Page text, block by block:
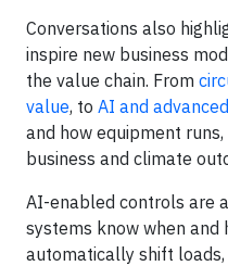
Conversations also
inspire new business
the value chain. From
value, to AI and
and how equipment
business and climate
AI-enabled controls are
systems know when and
automatically shift loads,